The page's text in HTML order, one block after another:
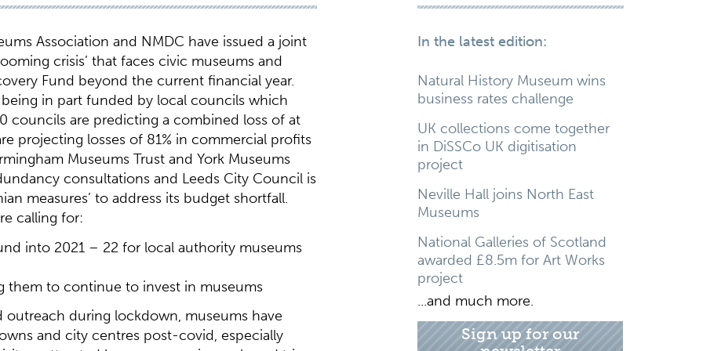
Association and NMDC have issued a joint
crisis’ that faces civic museums and
Fund beyond the current financial year.
in part funded by local councils which
councils are predicting a combined loss of at
projecting losses of 81% in commercial profits
Museums Trust and York Museums
consultations and Leeds City Council is
measures’ to address its budget shortfall.
calling for:
into 2021 – 22 for local authority museums
them to continue to invest in museums
during lockdown, museums have
and city centres post-covid, especially
In the latest edition:
Natural History Museum wins
business rates challenge
UK collections come together
in DiSSCo UK digitisation
project
Neville Hall joins North East
Museums
National Galleries of Scotland
awarded £8.5m for Art Works
project
...and much more.
Sign up for our